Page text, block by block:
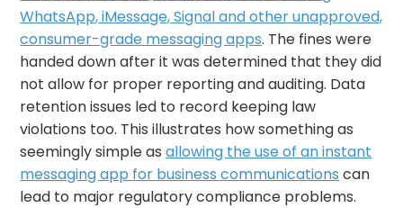
WhatsApp, iMessage, Signal and other unapproved,
consumer-grade messaging apps. The fines were
handed down after it was determined that they did
not allow for proper reporting and auditing. Data
retention issues led to record keeping law
violations too. This illustrates how something as
seemingly simple asallowing the use of an instant
messaging app for business communications can
lead to major regulatory compliance problems.